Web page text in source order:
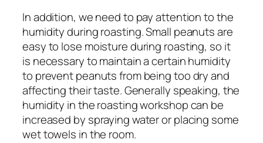
In addition, we need to pay attention to the
humidity during roasting. Small peanuts are
easy to lose moisture during roasting, so it
is necessary to maintain a certain humidity
to prevent peanuts from being too dry and
affecting their taste. Generally speaking, the
humidity in the roasting workshop can be
increased by spraying water or placing some
wet towels in the room.